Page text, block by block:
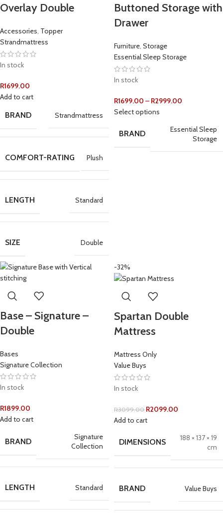
Overlay Double
Accessories, Topper
Strandmattress
In stock
R1699.00
Add to cart
BRAND Strandmattress
COMFORT-RATING Plush
LENGTH Standard
SIZE Double
Buttoned Storage with
Drawer
Furniture, Storage
Essential Sleep Storage
In stock
R1699.00 – R2999.00
Select options
BRAND
Essential Sleep
Storage
Base – Signature –
Double
Bases
Signature Collection
In stock
R1899.00
Add to cart
BRAND
Signature
Collection
LENGTH Standard
-32%
Spartan Double
Mattress
Mattress Only
Value Buys
In stock
R3099.00 R2099.00
Add to cart
DIMENSIONS
188 × 137 × 19
cm
BRAND Value Buys